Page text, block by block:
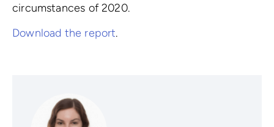
circumstances of 2020.
Download the report.